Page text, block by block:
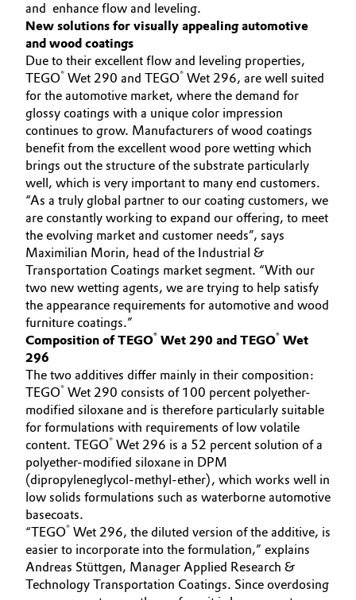
Consumer Goods & Lifestyle
Electronics & Telecommunications
Energy, Environment & Utilities
Food & Beverage
Green Hydrogen
Home Care & Cleaning
Industrial Manufacturing & Machinery
Lubricants & Lubricant Additives
Medical Devices
Metals & Mining
Oil & Gas, Petrochemicals
Personal Care & Beauty
Pharma & Biopharma
Plastics & Rubber
Pulp, Paper & Packaging
Procurement
Governance & Compliance
General Conditions of Sale and Delivery (GTC)
Business Lines
Career
Investor Relations
Media
and enhance flow and leveling.
New solutions for visually appealing automotive
and wood coatings
Due to their excellent flow and leveling properties,
TEGO® Wet 290 and TEGO® Wet 296, are well suited
for the automotive market, where the demand for
glossy coatings with a unique color impression
continues to grow. Manufacturers of wood coatings
benefit from the excellent wood pore wetting which
brings out the structure of the substrate particularly
well, which is very important to many end customers.
“As a truly global partner to our coating customers, we
are constantly working to expand our offering, to meet
the evolving market and customer needs”, says
Maximilian Morin, head of the Industrial &
Transportation Coatings market segment. “With our
two new wetting agents, we are trying to help satisfy
the appearance requirements for automotive and wood
furniture coatings.”
Composition of TEGO® Wet 290 and TEGO® Wet
296
The two additives differ mainly in their composition:
TEGO® Wet 290 consists of 100 percent polyether-
modified siloxane and is therefore particularly suitable
for formulations with requirements of low volatile
content. TEGO® Wet 296 is a 52 percent solution of a
polyether-modified siloxane in DPM
(dipropyleneglycol-methyl-ether), which works well in
low solids formulations such as waterborne automotive
basecoats.
“TEGO® Wet 296, the diluted version of the additive, is
easier to incorporate into the formulation,” explains
Andreas Stüttgen, Manager Applied Research &
Technology Transportation Coatings. Since overdosing